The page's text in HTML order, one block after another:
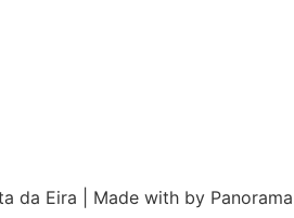
da Eira | Made with by Panorama